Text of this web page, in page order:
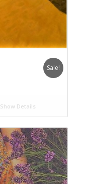
Sale!
Show Details